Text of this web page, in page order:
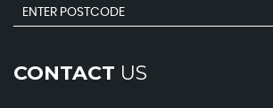
CONTACT US